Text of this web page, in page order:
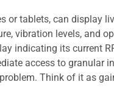
or tablets, can display
vibration levels, and
indicating its current
access to
Think of it as